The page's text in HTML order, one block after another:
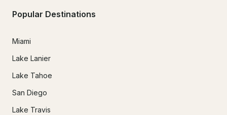
Popular Destinations
Miami
Lake Lanier
Lake Tahoe
San Diego
Lake Travis